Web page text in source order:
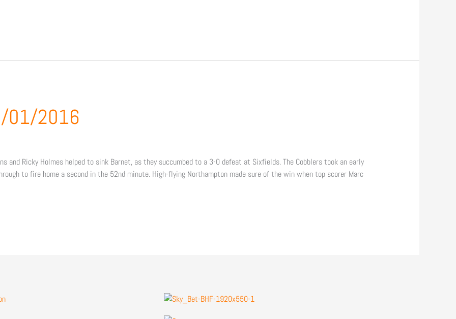
01/2016
and Ricky Holmes helped to sink Barnet, as they succumbed to a 3-0 defeat at Sixfields. The Cobblers took an early
to fire home a second in the 52nd minute. High-flying Northampton made sure of the win when top scorer Marc